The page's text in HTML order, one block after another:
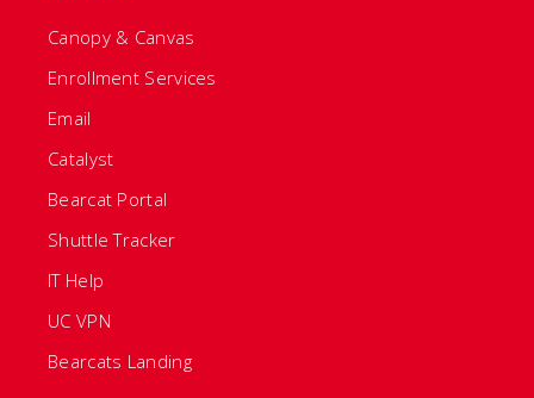
Canopy & Canvas
Enrollment Services
Email
Catalyst
Bearcat Portal
Shuttle Tracker
IT Help
UC VPN
Bearcats Landing